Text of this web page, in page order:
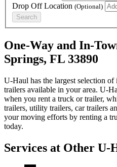
Drop Off Location (Optional)
Search
One-Way and In-
Springs, FL 33890
U-Haul has the largest selection
trailers available in your area. U-
when you rent a truck or trailer,
trailers, utility trailers, car trailers
your moving efforts by renting a
today.
Services at Other U-